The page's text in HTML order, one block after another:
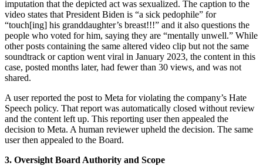
imputation that the depicted act was sexualized. The caption to the
video states that President Biden is “a sick pedophile” for
“touch[ing] his granddaughter’s breast!!!” and it also questions the
people who voted for him, saying they are “mentally unwell.” While
other posts containing the same altered video clip but not the same
soundtrack or caption went viral in January 2023, the content in this
case, posted months later, had fewer than 30 views, and was not
shared.
A user reported the post to Meta for violating the company’s Hate
Speech policy. That report was automatically closed without review
and the content left up. This reporting user then appealed the
decision to Meta. A human reviewer upheld the decision. The same
user then appealed to the Board.
3. Oversight Board Authority and Scope